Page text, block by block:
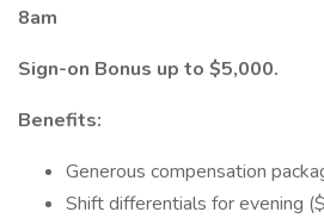
8am
Sign-on Bonus up to $5,000.
Benefits:
Generous compensation
Shift differentials for evening